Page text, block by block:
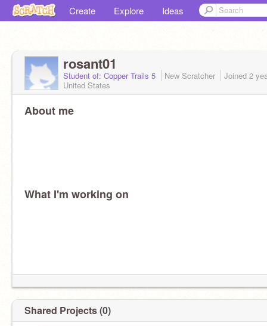
Create Explore Ideas
rosant01
Student of: Copper Trails 5 New Scratcher Joined 2
United States
About me
What I'm working on
Shared Projects (0)